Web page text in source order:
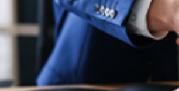
dealing with insurance